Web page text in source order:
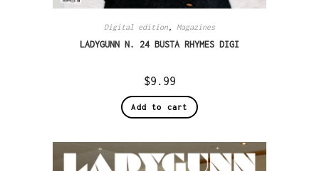
Digital edition, Magazines
LADYGUNN N. 24 BUSTA RHYMES DIGI
$9.99
Add to cart